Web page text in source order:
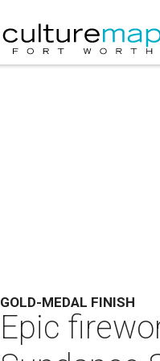
GOLD-MEDAL FINISH
Epic